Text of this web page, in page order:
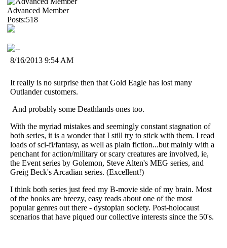
Advanced Member
Posts:518
8/16/2013 9:54 AM
It really is no surprise then that Gold Eagle has lost many
Outlander customers.
And probably some Deathlands ones too.
With the myriad mistakes and seemingly constant stagnation of
both series, it is a wonder that I still try to stick with them. I read
loads of sci-fi/fantasy, as well as plain fiction...but mainly with a
penchant for action/military or scary creatures are involved, ie,
the Event series by Golemon, Steve Alten's MEG series, and
Greig Beck's Arcadian series. (Excellent!)
I think both series just feed my B-movie side of my brain. Most
of the books are breezy, easy reads about one of the most
popular genres out there - dystopian society. Post-holocaust
scenarios that have piqued our collective interests since the 50's.